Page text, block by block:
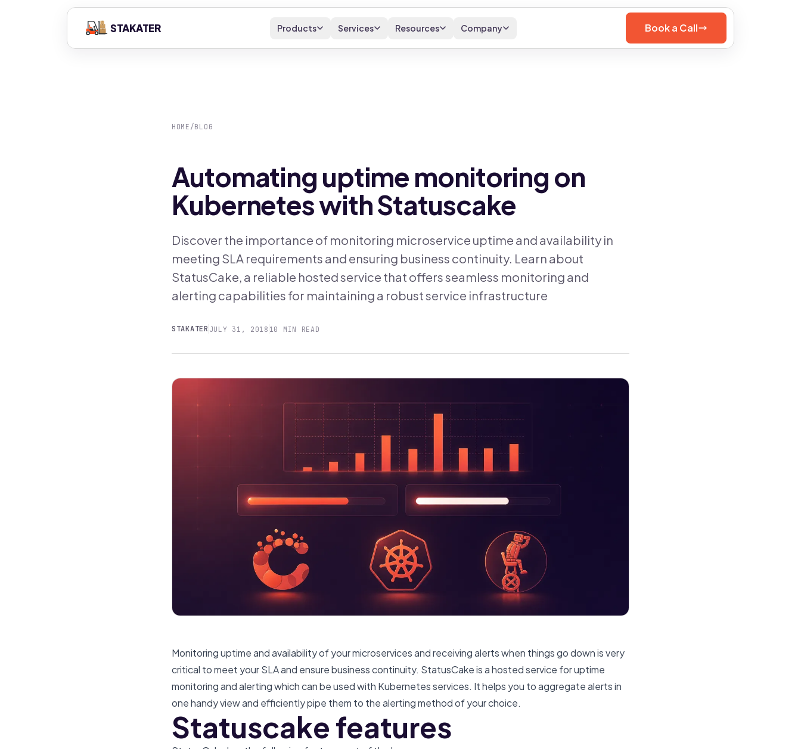
STAKATER Products Services Resources Company Book a Call
HOME /BLOG
Automating uptime monitoring on
Kubernetes with Statuscake
Discover the importance of monitoring microservice uptime and availability in
meeting SLA requirements and ensuring business continuity. Learn about
StatusCake, a reliable hosted service that offers seamless monitoring and
alerting capabilities for maintaining a robust service infrastructure
STAKATER JULY 31, 2018 10 MIN READ
Monitoring uptime and availability of your microservices and receiving alerts when things go down is very
critical to meet your SLA and ensure business continuity. StatusCake is a hosted service for uptime
monitoring and alerting which can be used with Kubernetes services. It helps you to aggregate alerts in
one handy view and efficiently pipe them to the alerting method of your choice.
Statuscake features